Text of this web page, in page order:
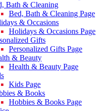
Bath & Cleaning
Bed, Bath & Cleaning Page
& Occasions
Holidays & Occasions Page
Gifts
Personalized Gifts Page
& Beauty
Health & Beauty Page
Kids Page
& Books
Hobbies & Books Page